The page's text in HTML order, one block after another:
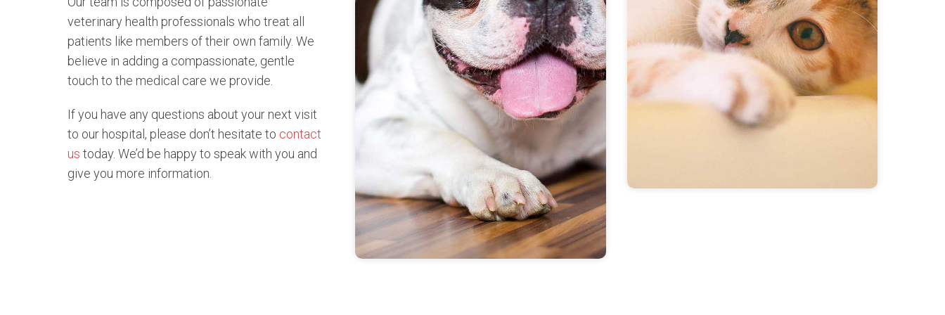
veterinary health professionals who treat all
patients like members of their own family. We
believe in adding a compassionate, gentle
touch to the medical care we provide.
If you have any questions about your next visit
to our hospital, please don’t hesitate to contact
us today. We’d be happy to speak with you and
give you more information.